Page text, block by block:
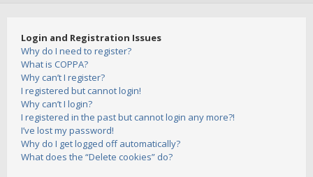
Login and Registration Issues
Why do I need to register?
What is COPPA?
Why can’t I register?
I registered but cannot login!
Why can’t I login?
I registered in the past but cannot login any more?!
I’ve lost my password!
Why do I get logged off automatically?
What does the “Delete cookies” do?